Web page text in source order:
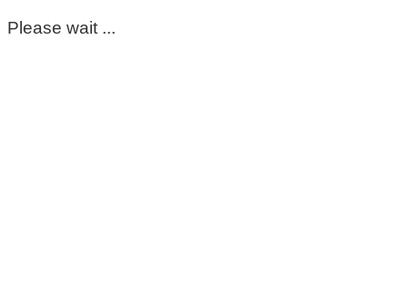
Please wait ...